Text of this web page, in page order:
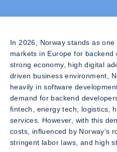
In 2026, Norway stands as
markets in Europe for backend
strong economy, high digital
driven business environment,
heavily in software
demand for backend
fintech, energy tech, logistics,
services. However, with this
costs, influenced by Norway’s
stringent labor laws, and high